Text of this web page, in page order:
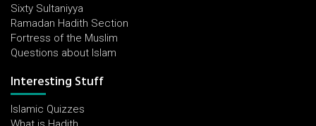
Sixty Sultaniyya
Ramadan Hadith Section
Fortress of the Muslim
Questions about Islam
Interesting Stuff
Islamic Quizzes